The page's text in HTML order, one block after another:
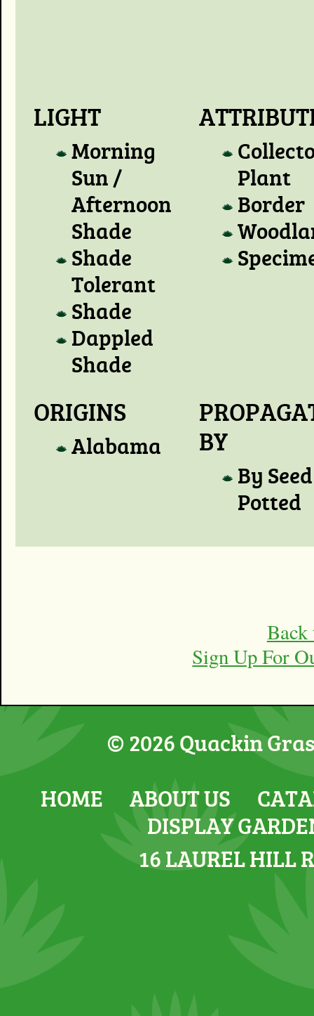
LIGHT
Morning
Sun /
Afternoon
Shade
Shade
Tolerant
Shade
Dappled
Shade
Plant
Border
ORIGINS
Alabama
BY
By
Potted
Back
Sign Up For
© 2026 Quackin
HOME
ABOUT US
DISPLAY
16 LAUREL HILL